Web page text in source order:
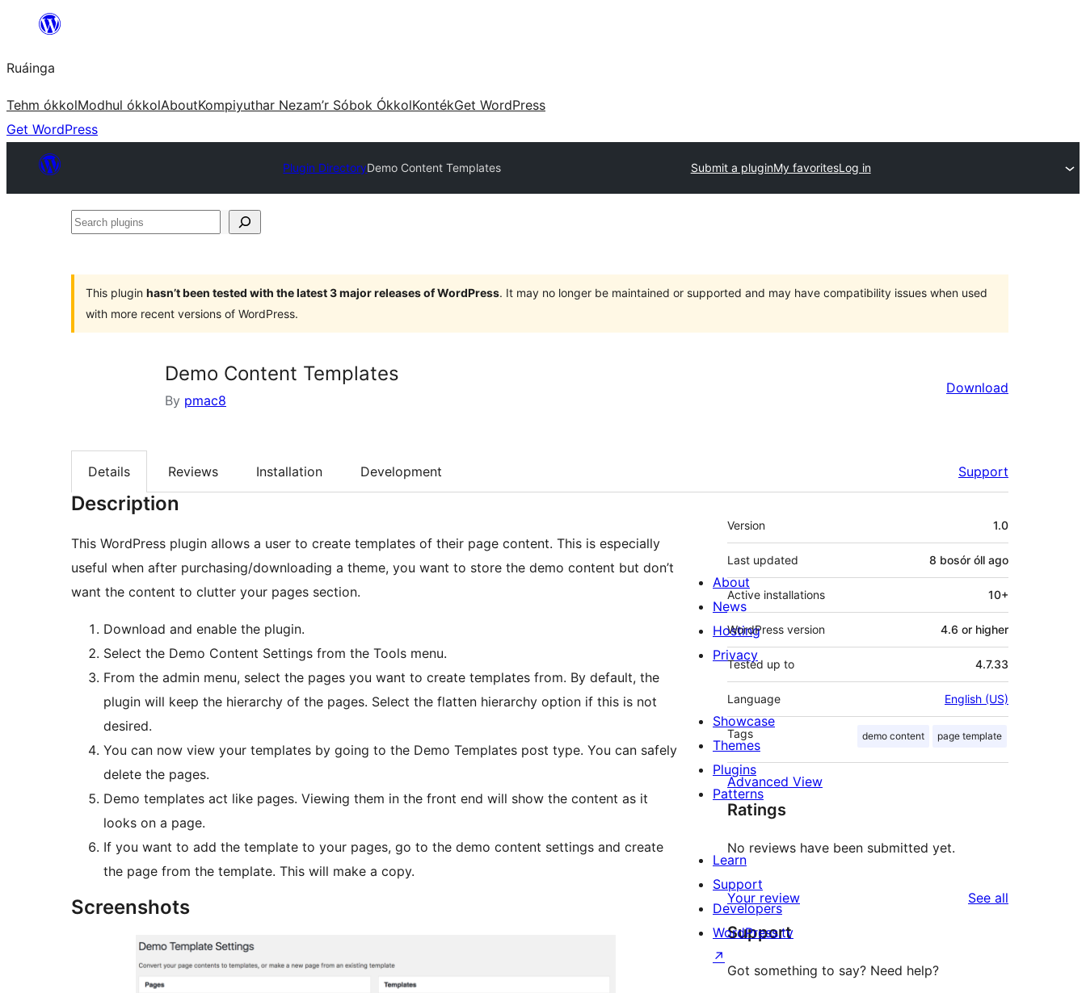
content
Ruáinga
Tehm ókkolModhul ókkolAboutKompiyuthar Nezam’r Sóbok ÓkkolKontékGet WordPress
Get WordPress
Plugin DirectoryDemo Content Templates Submit a pluginMy favoritesLog in
Search
This plugin hasn’t been tested with the latest 3 major releases of WordPress. It may no longer be maintained or supported and may have compatibility issues when used
with more recent versions of WordPress.
Demo Content Templates
By pmac8
Download
Details Reviews Installation Development Support
Description
This WordPress plugin allows a user to create templates of their page content. This is especially
useful when after purchasing/downloading a theme, you want to store the demo content but don’t
want the content to clutter your pages section.
Download and enable the plugin.
Select the Demo Content Settings from the Tools menu.
From the admin menu, select the pages you want to create templates from. By default, the
plugin will keep the hierarchy of the pages. Select the flatten hierarchy option if this is not
desired.
You can now view your templates by going to the Demo Templates post type. You can safely
delete the pages.
Demo templates act like pages. Viewing them in the front end will show the content as it
looks on a page.
If you want to add the template to your pages, go to the demo content settings and create
the page from the template. This will make a copy.
Screenshots
Meta
Version 1.0
Last updated 8 bosór óll ago
Active installations 10+
WordPress version 4.6 or higher
Tested up to 4.7.33
Language English (US)
Tags demo content page template
Advanced View
Ratings
No reviews have been submitted yet.
Your review See all
Support
Got something to say? Need help?
About
News
Hosting
Privacy
Showcase
Themes
Plugins
Patterns
Learn
Support
Developers
WordPress.tv
↗